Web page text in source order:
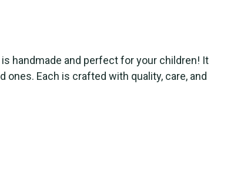
handmade and perfect for your children! It
ones. Each is crafted with quality, care, and